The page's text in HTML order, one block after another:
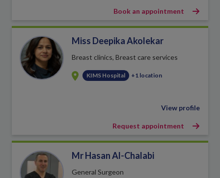
Book an appointment
Miss Deepika Akolekar
Breast clinics, Breast care services
KIMS Hospital +1 location
View profile
Request appointment
Mr Hasan Al-Chalabi
General Surgeon